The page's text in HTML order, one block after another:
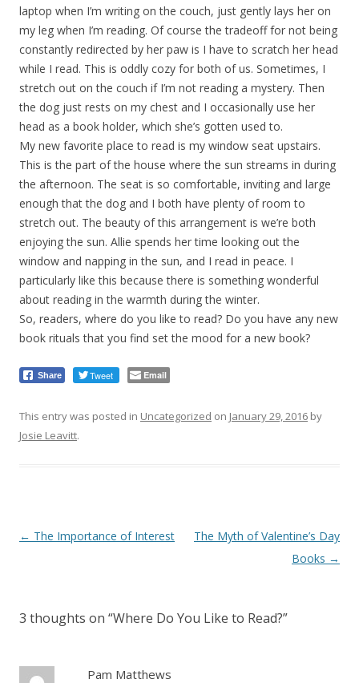
laptop when I’m writing on the couch, just gently lays her on
my leg when I’m reading. Of course the tradeoff for not being
constantly redirected by her paw is I have to scratch her head
while I read. This is oddly cozy for both of us. Sometimes, I
stretch out on the couch if I’m not reading a mystery. Then
the dog just rests on my chest and I occasionally use her
head as a book holder, which she’s gotten used to.
My new favorite place to read is my window seat upstairs.
This is the part of the house where the sun streams in during
the afternoon. The seat is so comfortable, inviting and large
enough that the dog and I both have plenty of room to
stretch out. The beauty of this arrangement is we’re both
enjoying the sun. Allie spends her time looking out the
window and napping in the sun, and I read in peace. I
particularly like this because there is something wonderful
about reading in the warmth during the winter.
So, readers, where do you like to read? Do you have any new
book rituals that you find set the mood for a new book?
Share Tweet Email
This entry was posted in Uncategorized on January 29, 2016 by
Josie Leavitt.
Post
← The Importance of Interest
The Myth of Valentine’s Day
Books →
3 thoughts on “Where Do You Like to Read?”
Pam Matthews